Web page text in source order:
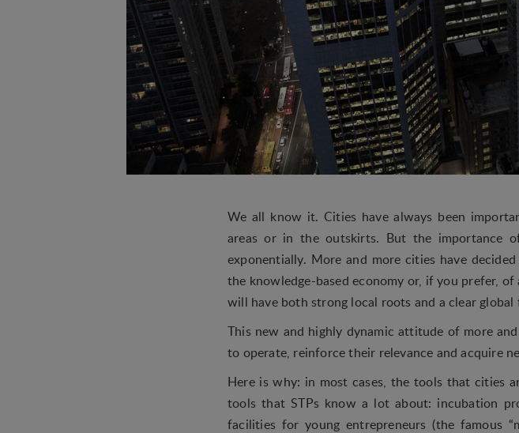
We all know it. Cities have always been
areas or in the outskirts. But the importance
exponentially. More and more cities have
the knowledge-based economy or, if you prefer,
will have both strong local roots and a clear global
This new and highly dynamic attitude of more
to operate, reinforce their relevance and acquire
Here is why: in most cases, the tools that cities
tools that STPs know a lot about: incubation
facilities for young entrepreneurs (the famous